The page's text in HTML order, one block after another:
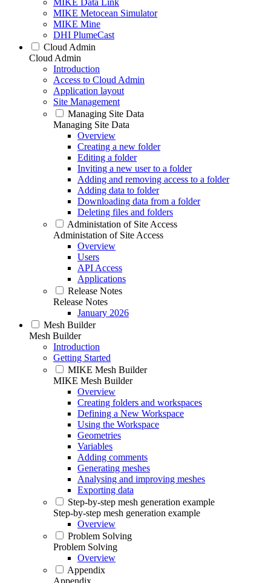
MIKE Data Link
MIKE Metocean Simulator
MIKE Mine
DHI PlumeCast
Cloud Admin
Cloud Admin
Introduction
Access to Cloud Admin
Application layout
Site Management
Managing Site Data
Managing Site Data
Overview
Creating a new folder
Editing a folder
Inviting a new user to a folder
Adding and removing access to a folder
Adding data to folder
Downloading data from a folder
Deleting files and folders
Administation of Site Access
Administation of Site Access
Overview
Users
API Access
Applications
Release Notes
Release Notes
January 2026
Mesh Builder
Mesh Builder
Introduction
Getting Started
MIKE Mesh Builder
MIKE Mesh Builder
Overview
Creating folders and workspaces
Defining a New Workspace
Using the Workspace
Geometries
Variables
Adding comments
Generating meshes
Analysing and improving meshes
Exporting data
Step-by-step mesh generation example
Step-by-step mesh generation example
Overview
Problem Solving
Problem Solving
Overview
Appendix
Appendix